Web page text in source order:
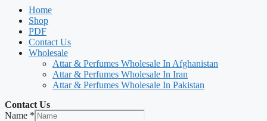
Home
Shop
PDF
Contact Us
Wholesale
Attar & Perfumes Wholesale In Afghanistan
Attar & Perfumes Wholesale In Iran
Attar & Perfumes Wholesale In Pakistan
Contact Us
Name *